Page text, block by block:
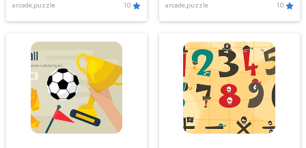
arcade,puzzle 10 arcade,puzzle 10